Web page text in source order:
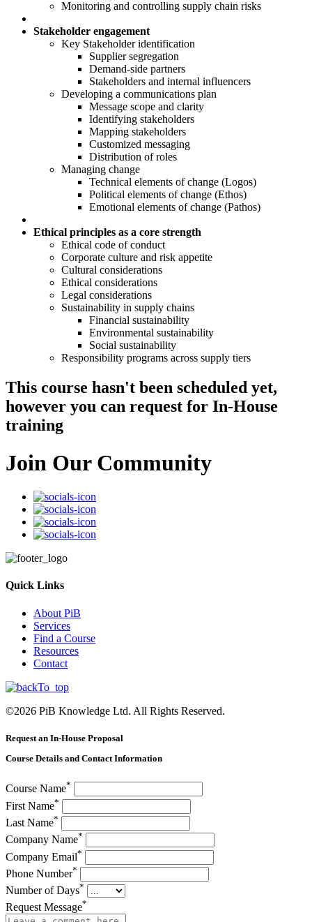
Monitoring and controlling supply chain risks
Stakeholder engagement
Key Stakeholder identification
Supplier segregation
Demand-side partners
Stakeholders and internal influencers
Developing a communications plan
Message scope and clarity
Identifying stakeholders
Mapping stakeholders
Customized messaging
Distribution of roles
Managing change
Technical elements of change (Logos)
Political elements of change (Ethos)
Emotional elements of change (Pathos)
Ethical principles as a core strength
Ethical code of conduct
Corporate culture and risk appetite
Cultural considerations
Ethical considerations
Legal considerations
Sustainability in supply chains
Financial sustainability
Environmental sustainability
Social sustainability
Responsibility programs across supply tiers
This course hasn't been scheduled yet,
however you can request for In-House
training
Join Our Community
Quick Links
About PiB
Services
Find a Course
Resources
Contact
©2026 PiB Knowledge Ltd. All Rights Reserved.
Request an In-House Proposal
Course Details and Contact Information
Course Name*
First Name*
Last Name*
Company Name*
Company Email*
Phone Number*
Number of Days*
Request Message*